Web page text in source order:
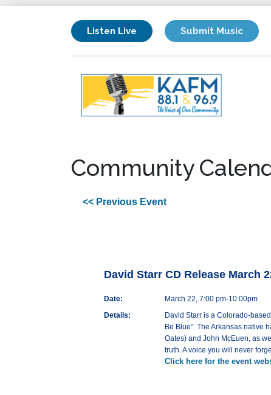
Listen Live Submit Music
Community
<< Previous Event
David Starr CD Release March
Date:
March 22, 7:00 pm-10:00pm
Details:
David Starr is a Colorado-
Be Blue". The Arkansas native
Oates) and John McEuen, as
truth. A voice you will never
Click here for the event